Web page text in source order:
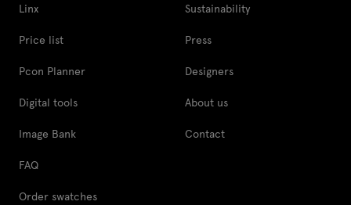
Linx
Price list
Pcon Planner
Digital tools
Image Bank
FAQ
Order swatches
Sustainability
Press
Designers
About us
Contact